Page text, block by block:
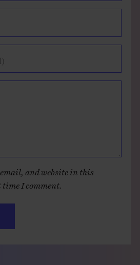
and website in this
time I comment.